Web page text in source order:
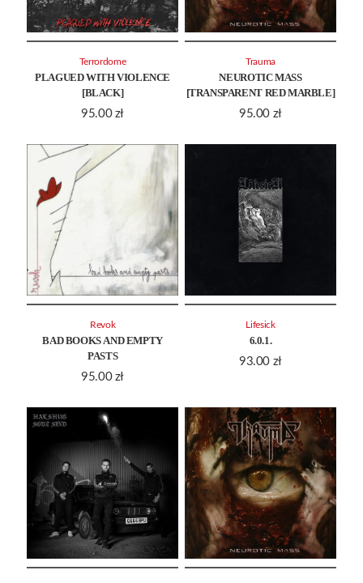
PLAGUED WITH VIOLENCE
[BLACK]
95.00 zł
Terrordome
NEUROTIC MASS
[TRANSPARENT RED MARBLE]
95.00 zł
Trauma
BAD BOOKS AND EMPTY
PASTS
95.00 zł
Revok
6.0.1.
93.00 zł
Lifesick